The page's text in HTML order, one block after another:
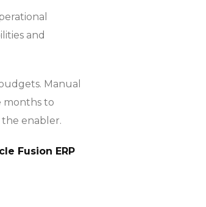
and
Manual
months to
enabler.
Fusion ERP